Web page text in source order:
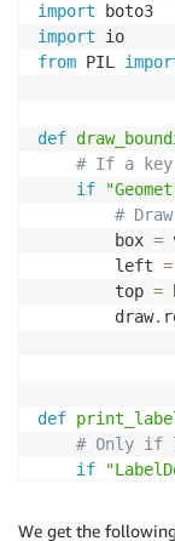
+----- -+---
import
import
from PIL
def
# If a key
if
#
        box
=
        left
=
        top
=
        draw
.
def
# Only if
if
We get the